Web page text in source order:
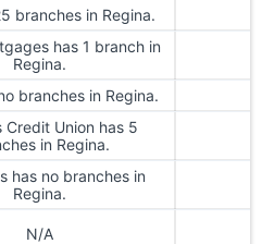
branches in Regina.
has 1 branch in
Regina.
branches in Regina.
Credit Union has 5
in Regina.
has no branches in
Regina.
N/A